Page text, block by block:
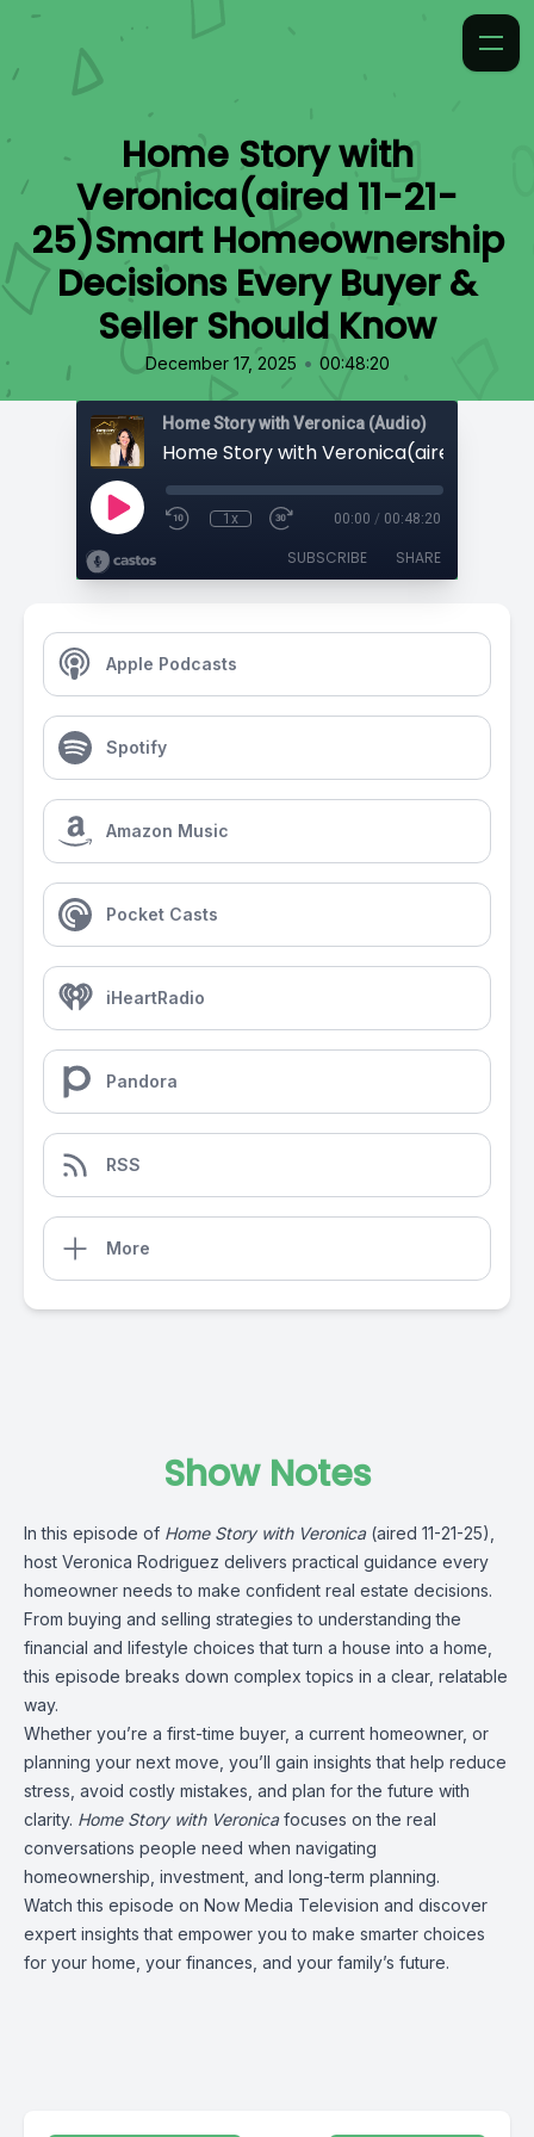
Home Story with
Veronica(aired 11-21-
25)Smart Homeownership
Decisions Every Buyer &
Seller Should Know
December 17, 2025 • 00:48:20
Home Story with Veronica (Audio)
1x 00:00 / 00:48:20
SUBSCRIBE SHARE
Apple Podcasts
Spotify
Amazon Music
Pocket Casts
iHeartRadio
Pandora
RSS
More
Show Notes
In this episode of Home Story with Veronica (aired 11-21-25),
host Veronica Rodriguez delivers practical guidance every
homeowner needs to make confident real estate decisions.
From buying and selling strategies to understanding the
financial and lifestyle choices that turn a house into a home,
this episode breaks down complex topics in a clear, relatable
way.
Whether you’re a first-time buyer, a current homeowner, or
planning your next move, you’ll gain insights that help reduce
stress, avoid costly mistakes, and plan for the future with
clarity. Home Story with Veronica focuses on the real
conversations people need when navigating
homeownership, investment, and long-term planning.
Watch this episode on Now Media Television and discover
expert insights that empower you to make smarter choices
for your home, your finances, and your family’s future.